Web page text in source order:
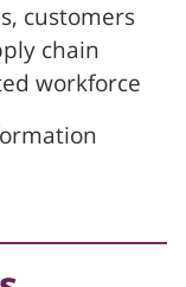
customers
chain
workforce